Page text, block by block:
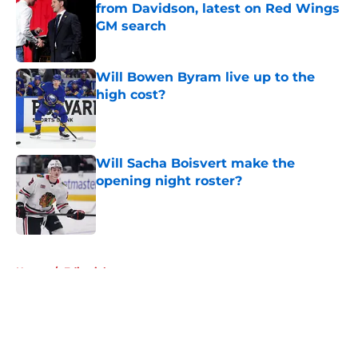
from Davidson, latest on Red Wings
GM search
Will Bowen Byram live up to the
high cost?
Will Sacha Boisvert make the
opening night roster?
Published by on Invalid Date
Home / Editorials